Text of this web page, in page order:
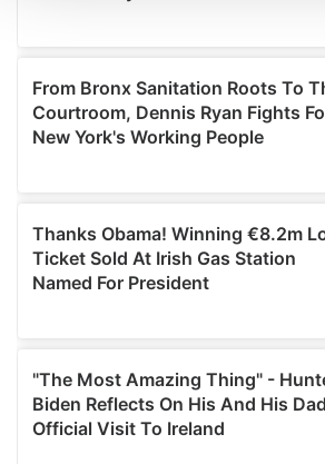
provide social media features and to
We also share information about your
our social media, advertising and
may combine it with other information
provided to them or that they’ve